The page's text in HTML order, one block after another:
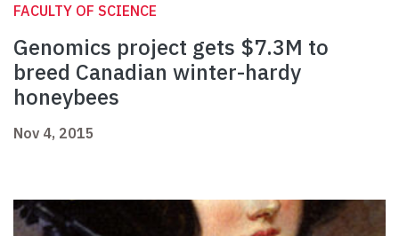
FACULTY OF SCIENCE
Genomics project gets $7.3M to
breed Canadian winter-hardy
honeybees
Nov 4, 2015